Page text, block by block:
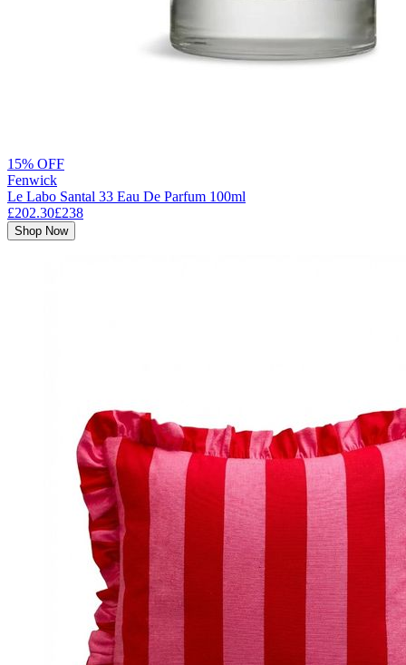
15% OFF
Fenwick
Le Labo Santal 33 Eau De Parfum 100ml
£202.30£238
Shop Now